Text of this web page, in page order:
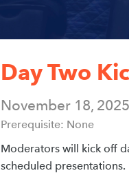
Day Two
November 18, 2025
Prerequisite: None
Moderators will kick off
scheduled presentations.